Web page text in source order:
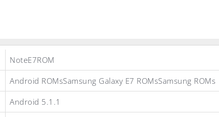
NoteE7ROM
Android ROMsSamsung Galaxy E7 ROMsSamsung ROMs
Android 5.1.1